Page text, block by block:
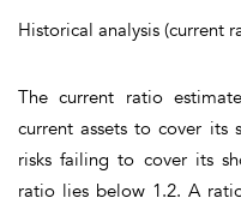
Historical analysis (current
The current ratio
current assets to cover its
risks failing to cover its
ratio lies below 1.2. A